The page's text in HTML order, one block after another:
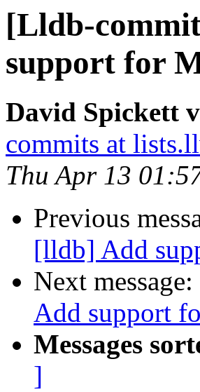
[Lldb-
support for
David Spickett
commits at
Thu Apr 13
Previous
[lldb] Add
Next message:
Add support
Messages
]